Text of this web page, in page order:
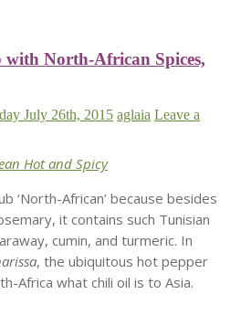
with North-African Spices,
July 26th, 2015 aglaia Leave a
Hot and Spicy
‘North-African’ because besides
it contains such Tunisian
cumin, and turmeric. In
, the ubiquitous hot pepper
Africa what chili oil is to Asia.